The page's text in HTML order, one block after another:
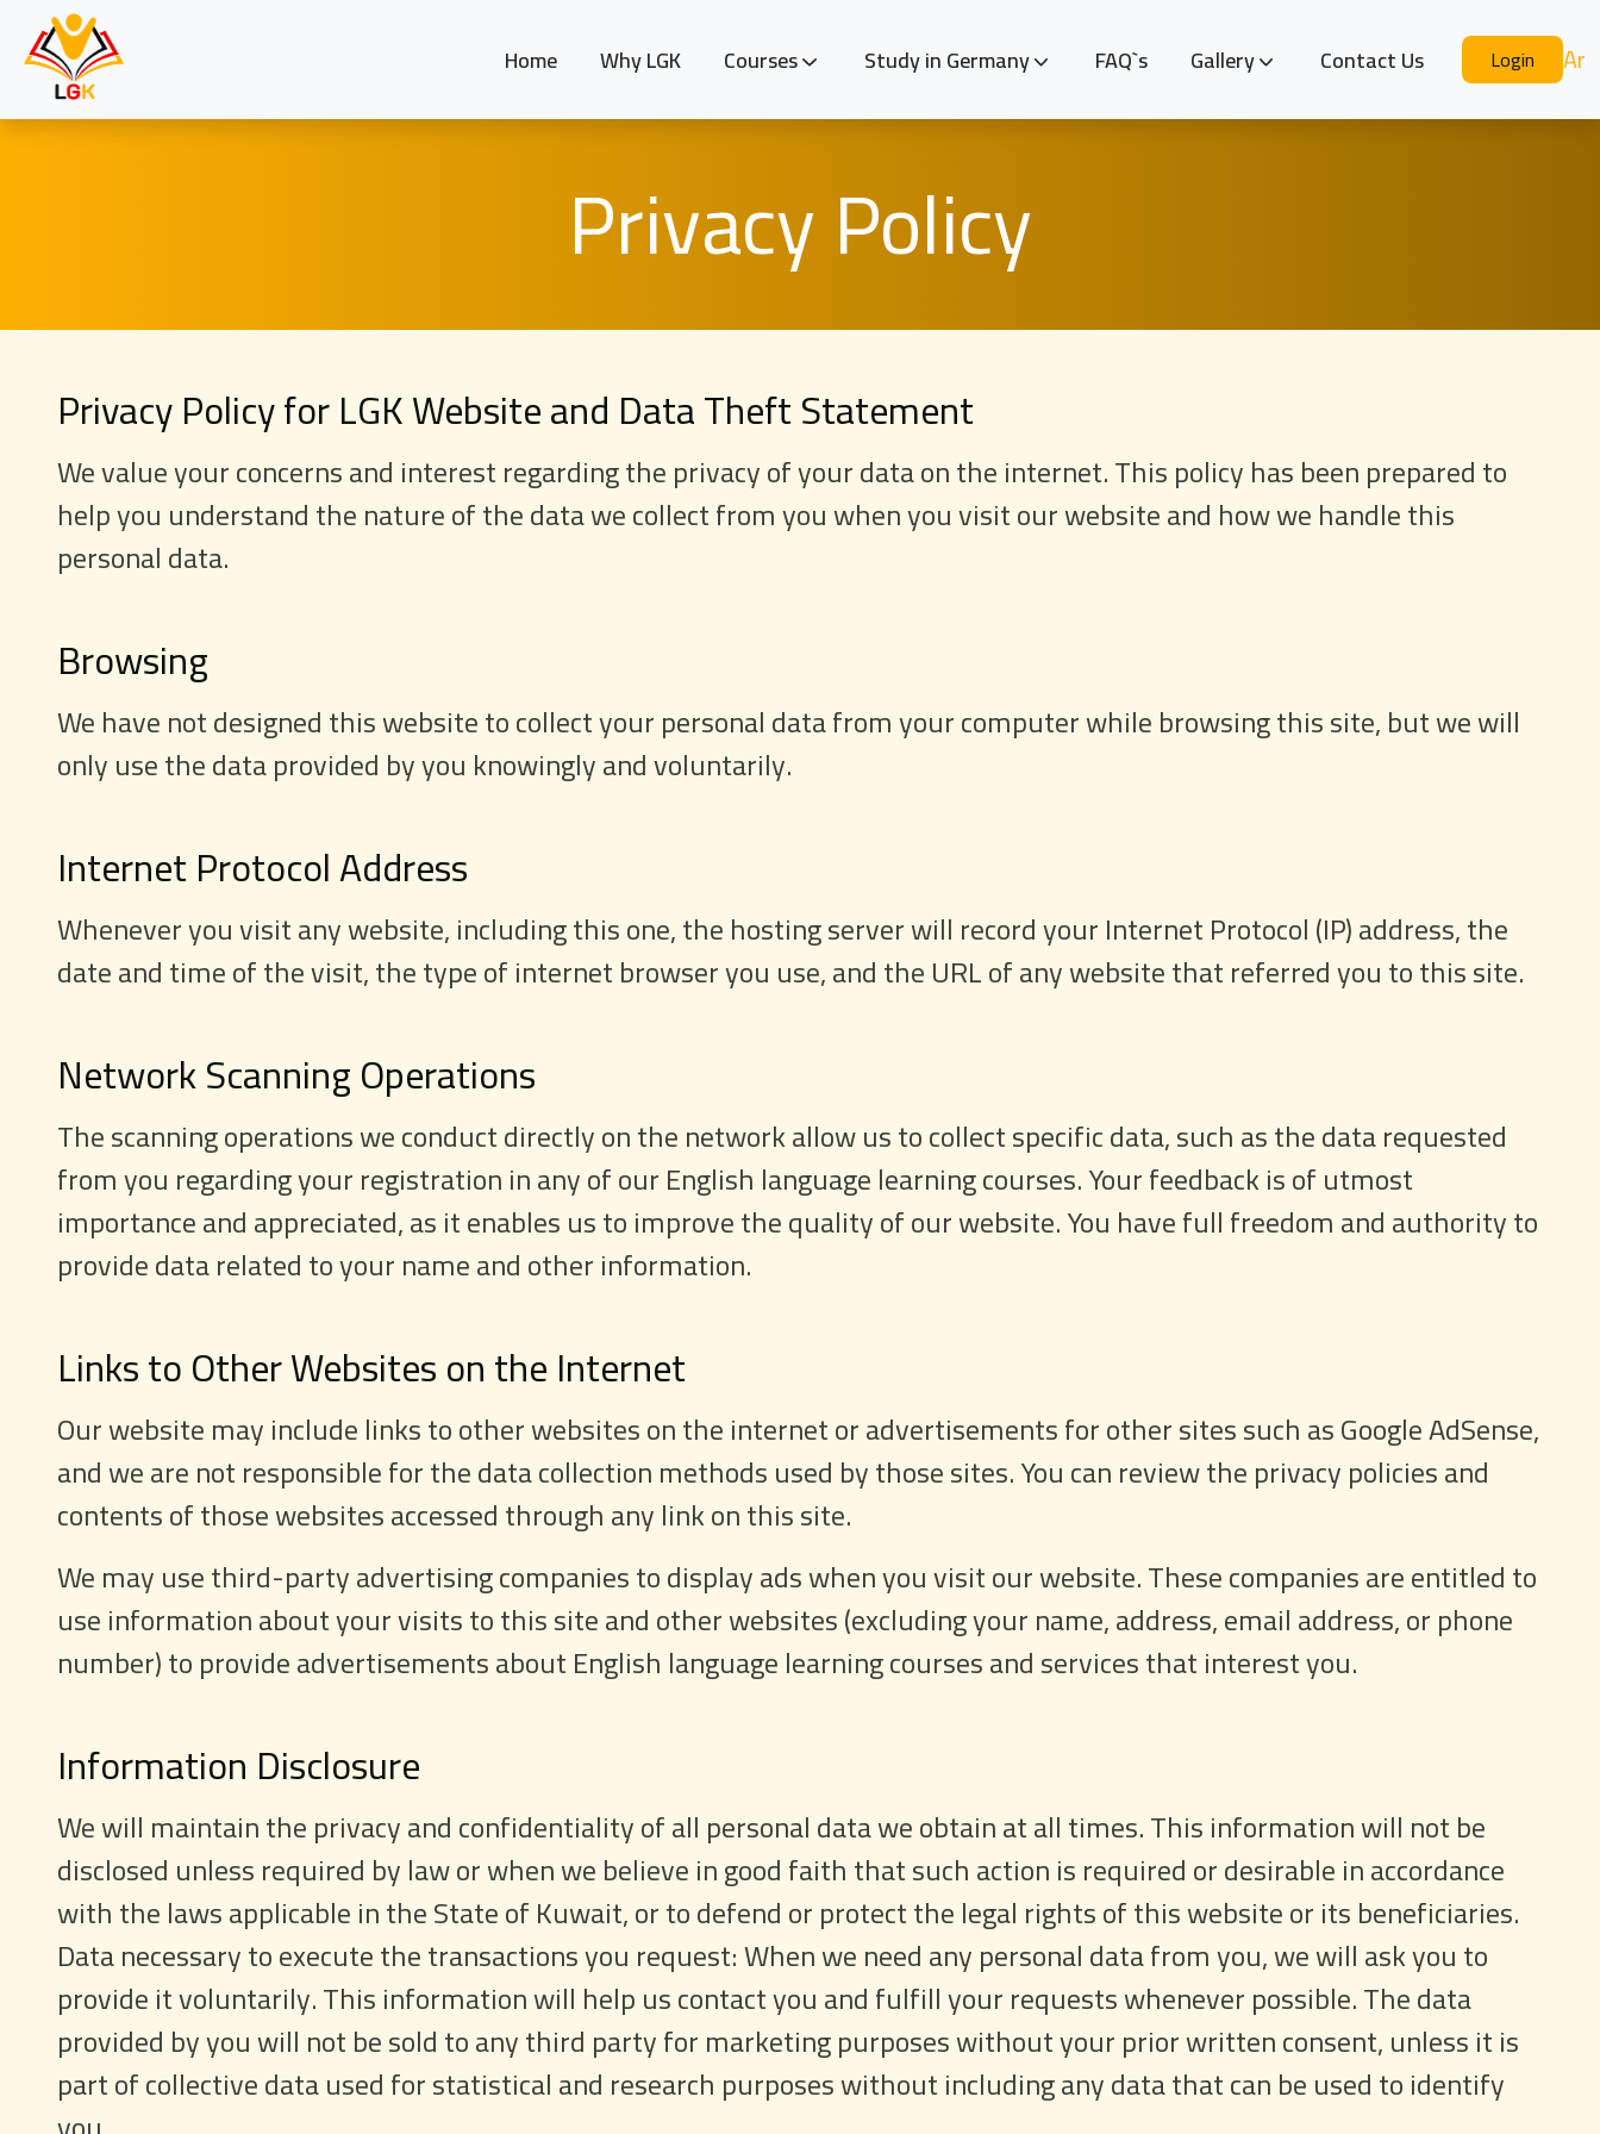
Home Why LGK Courses Study in Germany FAQ`s Gallery Contact Us Login Ar
Privacy Policy
Privacy Policy for LGK Website and Data Theft Statement
We value your concerns and interest regarding the privacy of your data on the internet. This policy has been prepared to
help you understand the nature of the data we collect from you when you visit our website and how we handle this
personal data.
Browsing
We have not designed this website to collect your personal data from your computer while browsing this site, but we will
only use the data provided by you knowingly and voluntarily.
Internet Protocol Address
Whenever you visit any website, including this one, the hosting server will record your Internet Protocol (IP) address, the
date and time of the visit, the type of internet browser you use, and the URL of any website that referred you to this site.
Network Scanning Operations
The scanning operations we conduct directly on the network allow us to collect specific data, such as the data requested
from you regarding your registration in any of our English language learning courses. Your feedback is of utmost
importance and appreciated, as it enables us to improve the quality of our website. You have full freedom and authority to
provide data related to your name and other information.
Links to Other Websites on the Internet
Our website may include links to other websites on the internet or advertisements for other sites such as Google AdSense,
and we are not responsible for the data collection methods used by those sites. You can review the privacy policies and
contents of those websites accessed through any link on this site.
We may use third-party advertising companies to display ads when you visit our website. These companies are entitled to
use information about your visits to this site and other websites (excluding your name, address, email address, or phone
number) to provide advertisements about English language learning courses and services that interest you.
Information Disclosure
We will maintain the privacy and confidentiality of all personal data we obtain at all times. This information will not be
disclosed unless required by law or when we believe in good faith that such action is required or desirable in accordance
with the laws applicable in the State of Kuwait, or to defend or protect the legal rights of this website or its beneficiaries.
Data necessary to execute the transactions you request: When we need any personal data from you, we will ask you to
provide it voluntarily. This information will help us contact you and fulfill your requests whenever possible. The data
provided by you will not be sold to any third party for marketing purposes without your prior written consent, unless it is
part of collective data used for statistical and research purposes without including any data that can be used to identify